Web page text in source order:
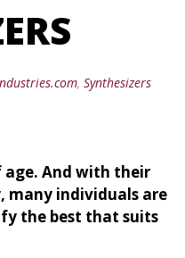
, Synthesizers
age. And with their
many individuals are
the best that suits